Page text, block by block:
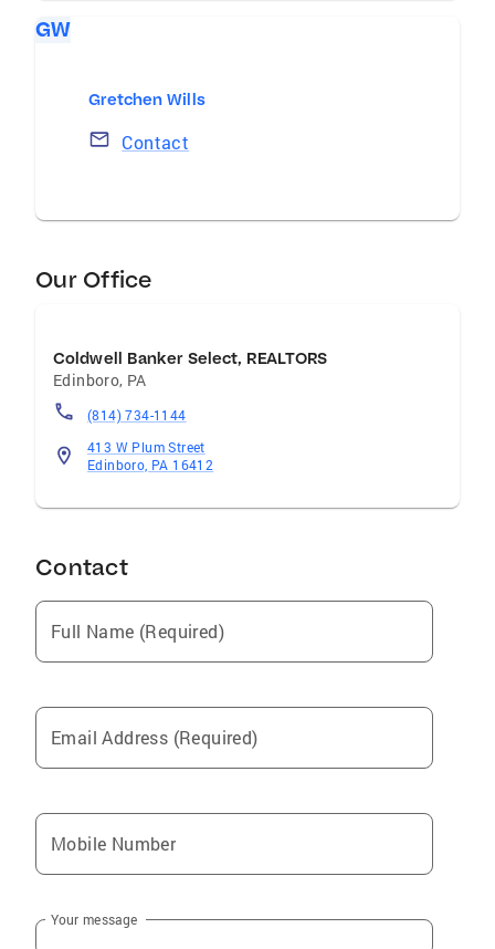
GW
Gretchen Wills
Contact
Our Office
Coldwell Banker Select, REALTORS
Edinboro, PA
(814) 734-1144
413 W Plum Street
Edinboro, PA 16412
Contact
Full Name (Required)
Email Address (Required)
Mobile Number
Your message